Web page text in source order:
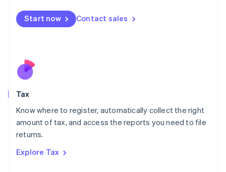
Start now Contact sales
Tax
Know where to register, automatically collect the right
amount of tax, and access the reports you need to file
returns.
Explore Tax
Malta
English
Nederlands
New Zealand
Poland
English
Portugal
Romania